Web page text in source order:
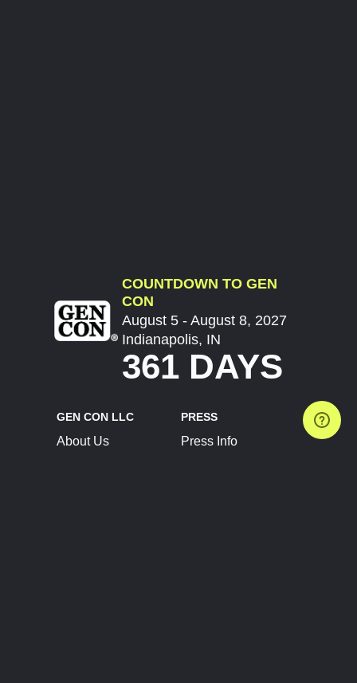
COUNTDOWN TO GEN
CON
August 5 - August 8, 2027
Indianapolis, IN
361 DAYS
GEN CON LLC
About Us
PRESS
Press Info